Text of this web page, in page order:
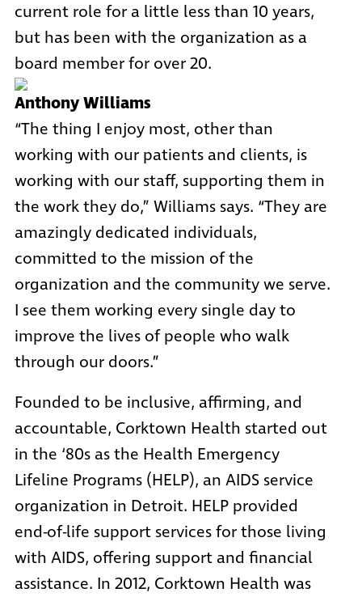
current role for a little less than 10 years,
but has been with the organization as a
board member for over 20.
Anthony Williams
“The thing I enjoy most, other than
working with our patients and clients, is
working with our staff, supporting them in
the work they do,” Williams says. “They are
amazingly dedicated individuals,
committed to the mission of the
organization and the community we serve.
I see them working every single day to
improve the lives of people who walk
through our doors.”
Founded to be inclusive, affirming, and
accountable, Corktown Health started out
in the ‘80s as the Health Emergency
Lifeline Programs (HELP), an AIDS service
organization in Detroit. HELP provided
end-of-life support services for those living
with AIDS, offering support and financial
assistance. In 2012, Corktown Health was